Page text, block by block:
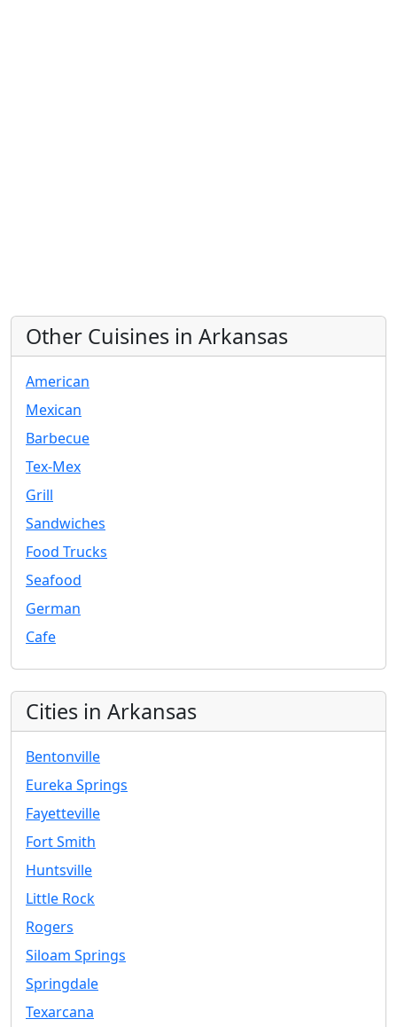
Other Cuisines in Arkansas
American
Mexican
Barbecue
Tex-Mex
Grill
Sandwiches
Food Trucks
Seafood
German
Cafe
Cities in Arkansas
Bentonville
Eureka Springs
Fayetteville
Fort Smith
Huntsville
Little Rock
Rogers
Siloam Springs
Springdale
Texarcana